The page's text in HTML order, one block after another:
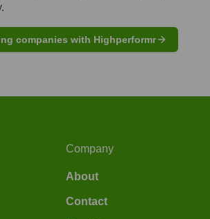
companies with Highperformr
Company
About
Contact